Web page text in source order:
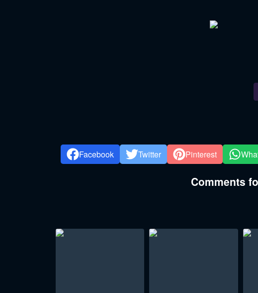
Facebook
Twitter Pinterest
Comments